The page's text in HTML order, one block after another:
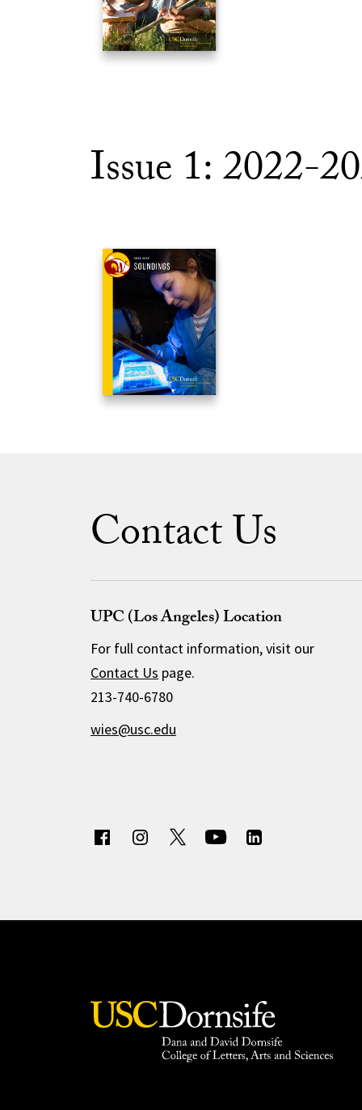
Issue 1: 2022-
Contact Us
UPC (Los Angeles) Location
For full contact information, visit our
Contact Us page.
213-740-6780
wies@usc.edu